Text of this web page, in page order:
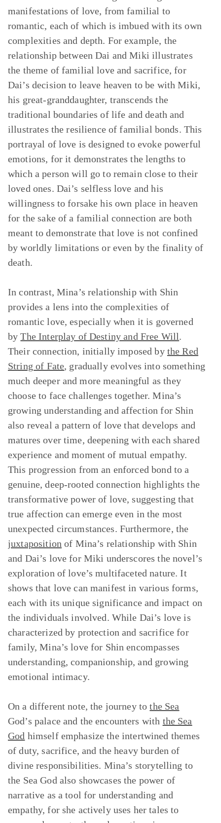
manifestations of love, from familial to
romantic, each of which is imbued with its own
complexities and depth. For example, the
relationship between Dai and Miki illustrates
the theme of familial love and sacrifice, for
Dai’s decision to leave heaven to be with Miki,
his great-granddaughter, transcends the
traditional boundaries of life and death and
illustrates the resilience of familial bonds. This
portrayal of love is designed to evoke powerful
emotions, for it demonstrates the lengths to
which a person will go to remain close to their
loved ones. Dai’s selfless love and his
willingness to forsake his own place in heaven
for the sake of a familial connection are both
meant to demonstrate that love is not confined
by worldly limitations or even by the finality of
death.
In contrast, Mina’s relationship with Shin
provides a lens into the complexities of
romantic love, especially when it is governed
byThe Interplay of Destiny and Free Will.
Their connection, initially imposed by the Red
String of Fate, gradually evolves into something
much deeper and more meaningful as they
choose to face challenges together. Mina’s
growing understanding and affection for Shin
also reveal a pattern of love that develops and
matures over time, deepening with each shared
experience and moment of mutual empathy.
This progression from an enforced bond to a
genuine, deep-rooted connection highlights the
transformative power of love, suggesting that
true affection can emerge even in the most
unexpected circumstances. Furthermore, the
juxtaposition of Mina’s relationship with Shin
and Dai’s love for Miki underscores the novel’s
exploration of love’s multifaceted nature. It
shows that love can manifest in various forms,
each with its unique significance and impact on
the individuals involved. While Dai’s love is
characterized by protection and sacrifice for
family, Mina’s love for Shin encompasses
understanding, companionship, and growing
emotional intimacy.
On a different note, the journey tothe Sea
God’s palace and the encounters with the Sea
God himself emphasize the intertwined themes
of duty, sacrifice, and the heavy burden of
divine responsibilities. Mina’s storytelling to
the Sea God also showcases the power of
narrative as a tool for understanding and
empathy, for she actively uses her tales to